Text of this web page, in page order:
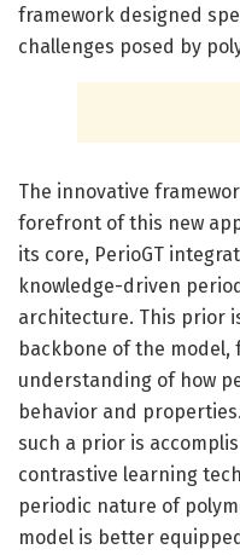
framework designed
challenges posed by
The innovative
forefront of this new
its core, PerioGT
knowledge-driven
architecture. This prior
backbone of the
understanding of how
behavior and
such a prior is
contrastive learning
periodic nature of
model is better